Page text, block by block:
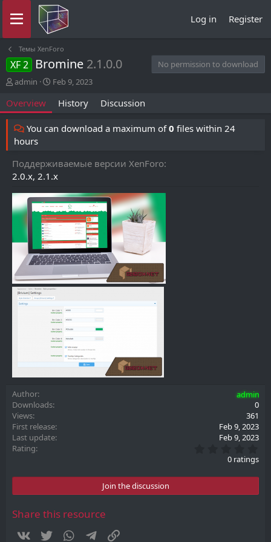
Log in Register
Темы XenForo
XF 2 Bromine 2.1.0.0
No permission to download
A
t
h
o
r
admin
C
t
d
a
e
Feb 9, 2023
Overview History Discussion
You can download a maximum of0 files within 24
hours
Поддерживаемые версии XenForo
2.0.x 2.1.x
Author
admin
Downloads
0
Views
361
First release
Feb 9, 2023
Last update
Feb 9, 2023
Rating
.
0
t
0 ratings
Join the discussion
Share this resource
Vkontakte
Twitter WhatsAppTelegram